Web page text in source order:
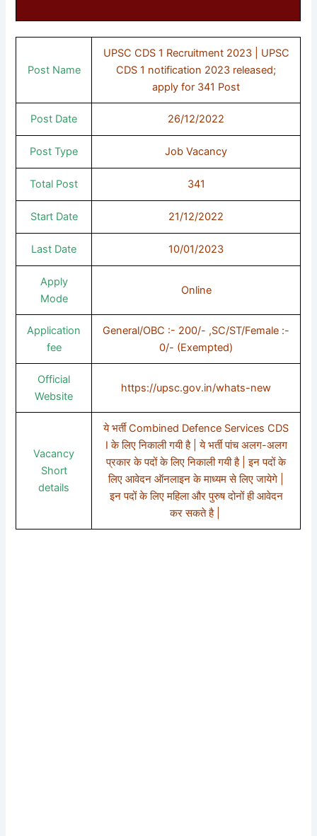
Post Name
UPSC CDS 1 Recruitment 2023 | UPSC
CDS 1 notification 2023 released;
apply for 341 Post
Post Date 26/12/2022
Post Type Job Vacancy
Total Post 341
Start Date 21/12/2022
Last Date 10/01/2023
Apply
Mode
Online
Application
fee
General/OBC :- 200/- ,SC/ST/Female :-
0/- (Exempted)
Official
Website
https://upsc.gov.in/whats-new
Vacancy
Short
details
ये भर्ती Combined Defence Services CDS
I के लिए निकाली गयी है | ये भर्ती पांच अलग-अलग
प्रकार के पदों के लिए निकाली गयी है | इन पदों के
लिए आवेदन ऑनलाइन के माध्यम से लिए जायेगे |
इन पदों के लिए महिला और पुरुष दोनों ही आवेदन
कर सकते है |